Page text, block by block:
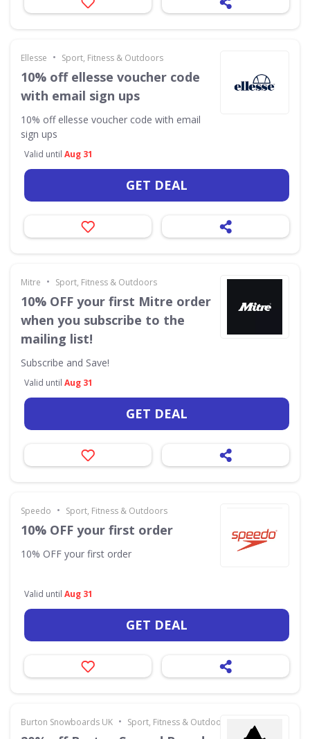
Ellesse • Sport, Fitness & Outdoors
10% off ellesse voucher code
with email sign ups
10% off ellesse voucher code with email
sign ups
Valid until Aug 31
GET DEAL
Mitre • Sport, Fitness & Outdoors
10% OFF your first Mitre order
when you subscribe to the
mailing list!
Subscribe and Save!
Valid until Aug 31
GET DEAL
Speedo • Sport, Fitness & Outdoors
10% OFF your first order
10% OFF your first order
Valid until Aug 31
GET DEAL
Burton Snowboards UK • Sport, Fitness & Outdoors